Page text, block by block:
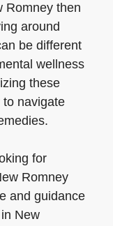
Romney then
around
be different
wellness
these
navigate
for
Romney
and guidance
New